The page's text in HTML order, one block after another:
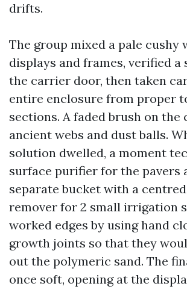
drifts.
The group mixed a pale cushy
displays and frames, verified a
the carrier door, then taken
entire enclosure from proper
sections. A faded brush on
ancient webs and dust balls.
solution dwelled, a moment
surface purifier for the pavers
separate bucket with a
remover for 2 small irrigation
worked edges by using hand
growth joints so that they
out the polymeric sand. The
once soft, opening at the